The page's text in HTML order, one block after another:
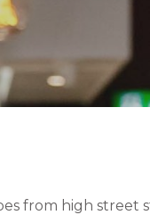
from high street